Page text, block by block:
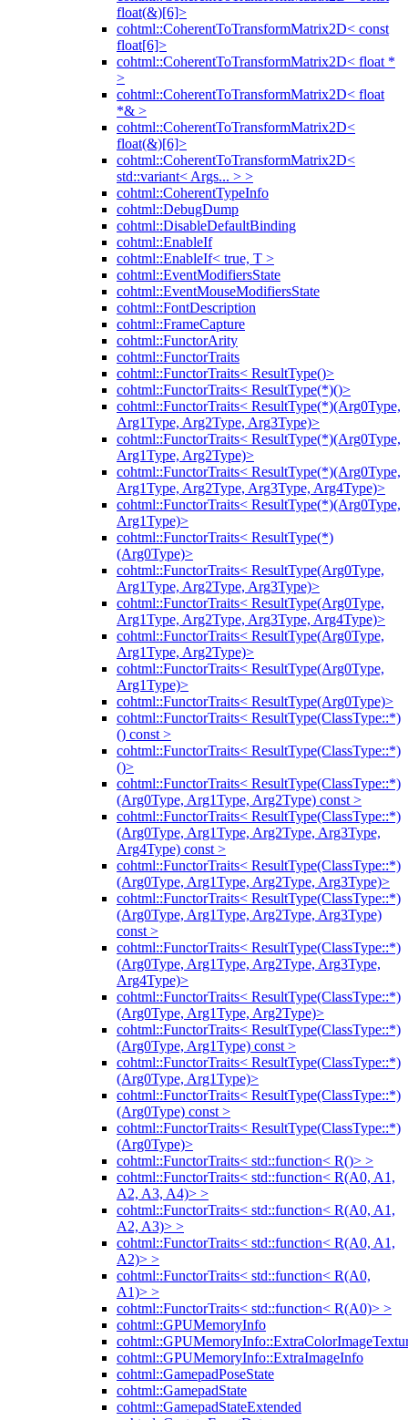
float(&)[6]>
cohtml::CoherentToTransformMatrix2D< const
float[6]>
cohtml::CoherentToTransformMatrix2D< float *
>
cohtml::CoherentToTransformMatrix2D< float
*& >
cohtml::CoherentToTransformMatrix2D<
float(&)[6]>
cohtml::CoherentToTransformMatrix2D<
std::variant< Args... > >
cohtml::CoherentTypeInfo
cohtml::DebugDump
cohtml::DisableDefaultBinding
cohtml::EnableIf
cohtml::EnableIf< true, T >
cohtml::EventModifiersState
cohtml::EventMouseModifiersState
cohtml::FontDescription
cohtml::FrameCapture
cohtml::FunctorArity
cohtml::FunctorTraits
cohtml::FunctorTraits< ResultType()>
cohtml::FunctorTraits< ResultType(*)()>
cohtml::FunctorTraits< ResultType(*)(Arg0Type,
Arg1Type, Arg2Type, Arg3Type)>
cohtml::FunctorTraits< ResultType(*)(Arg0Type,
Arg1Type, Arg2Type)>
cohtml::FunctorTraits< ResultType(*)(Arg0Type,
Arg1Type, Arg2Type, Arg3Type, Arg4Type)>
cohtml::FunctorTraits< ResultType(*)(Arg0Type,
Arg1Type)>
cohtml::FunctorTraits< ResultType(*)
(Arg0Type)>
cohtml::FunctorTraits< ResultType(Arg0Type,
Arg1Type, Arg2Type, Arg3Type)>
cohtml::FunctorTraits< ResultType(Arg0Type,
Arg1Type, Arg2Type, Arg3Type, Arg4Type)>
cohtml::FunctorTraits< ResultType(Arg0Type,
Arg1Type, Arg2Type)>
cohtml::FunctorTraits< ResultType(Arg0Type,
Arg1Type)>
cohtml::FunctorTraits< ResultType(Arg0Type)>
cohtml::FunctorTraits< ResultType(ClassType::*)
() const >
cohtml::FunctorTraits< ResultType(ClassType::*)
()>
cohtml::FunctorTraits< ResultType(ClassType::*)
(Arg0Type, Arg1Type, Arg2Type) const >
cohtml::FunctorTraits< ResultType(ClassType::*)
(Arg0Type, Arg1Type, Arg2Type, Arg3Type,
Arg4Type) const >
cohtml::FunctorTraits< ResultType(ClassType::*)
(Arg0Type, Arg1Type, Arg2Type, Arg3Type)>
cohtml::FunctorTraits< ResultType(ClassType::*)
(Arg0Type, Arg1Type, Arg2Type, Arg3Type)
const >
cohtml::FunctorTraits< ResultType(ClassType::*)
(Arg0Type, Arg1Type, Arg2Type, Arg3Type,
Arg4Type)>
cohtml::FunctorTraits< ResultType(ClassType::*)
(Arg0Type, Arg1Type, Arg2Type)>
cohtml::FunctorTraits< ResultType(ClassType::*)
(Arg0Type, Arg1Type) const >
cohtml::FunctorTraits< ResultType(ClassType::*)
(Arg0Type, Arg1Type)>
cohtml::FunctorTraits< ResultType(ClassType::*)
(Arg0Type) const >
cohtml::FunctorTraits< ResultType(ClassType::*)
(Arg0Type)>
cohtml::FunctorTraits< std::function< R()> >
cohtml::FunctorTraits< std::function< R(A0, A1,
A2, A3, A4)> >
cohtml::FunctorTraits< std::function< R(A0, A1,
A2, A3)> >
cohtml::FunctorTraits< std::function< R(A0, A1,
A2)> >
cohtml::FunctorTraits< std::function< R(A0,
A1)> >
cohtml::FunctorTraits< std::function< R(A0)> >
cohtml::GPUMemoryInfo
cohtml::GPUMemoryInfo::ExtraImageInfo
cohtml::GamepadPoseState
cohtml::GamepadState
cohtml::GamepadStateExtended